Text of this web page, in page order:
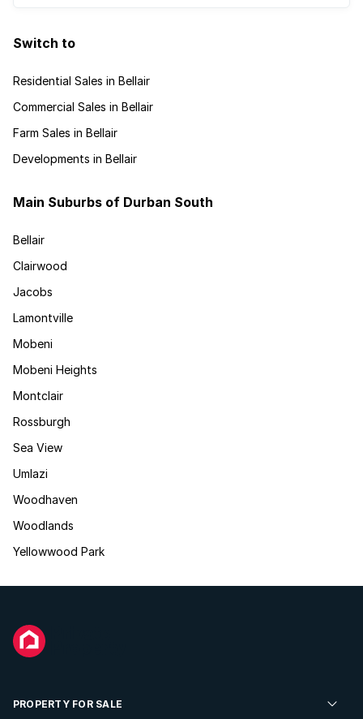
Switch to
Residential Sales in Bellair
Commercial Sales in Bellair
Farm Sales in Bellair
Developments in Bellair
Main Suburbs of Durban South
Bellair
Clairwood
Jacobs
Lamontville
Mobeni
Mobeni Heights
Montclair
Rossburgh
Sea View
Umlazi
Woodhaven
Woodlands
Yellowwood Park
PROPERTY FOR SALE